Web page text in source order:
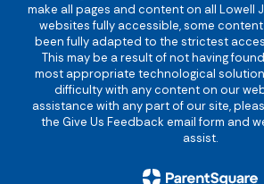
make all pages and content on all Lowell
websites fully accessible, some
been fully adapted to the strictest
This may be a result of not having
most appropriate technological
difficulty with any content on our
assistance with any part of our site,
the Give Us Feedback email form and
assist.